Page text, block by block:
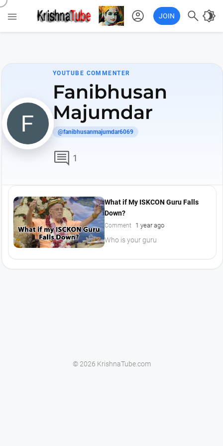
 account_circle JOIN  brightness_4
YOUTUBE COMMENTER
Fanibhusan
Majumdar
@fanibhusanmajumdar6069
comment 1
What if My ISKCON Guru Falls
Down?
Comment 1 year ago
Who is your guru
© 2026 KrishnaTube.com